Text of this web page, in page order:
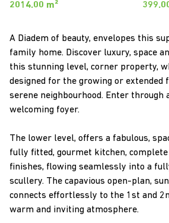
2014.00 m²
A Diadem of beauty, envelopes this
family home. Discover luxury, space
this stunning level, corner property,
designed for the growing or extended
serene neighbourhood. Enter through
welcoming foyer.
The lower level, offers a fabulous,
fully fitted, gourmet kitchen,
finishes, flowing seamlessly into a
scullery. The capavious open-plan,
connects effortlessly to the 1st and
warm and inviting atmosphere.